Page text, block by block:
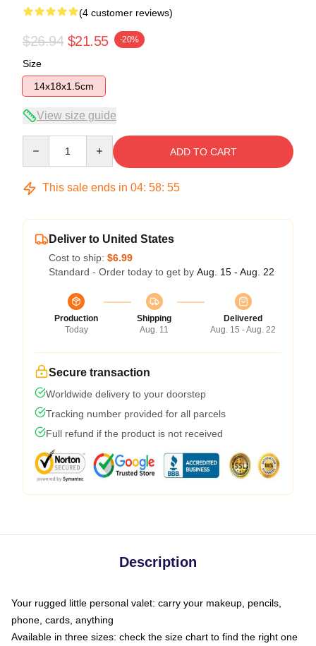
(4 customer reviews)
$26.94 $21.55 -20%
Size
14x18x1.5cm
View size guide
ADD TO CART
This sale ends in 04: 58: 54
Deliver to United States
Cost to ship: $6.99
Standard - Order today to get by Aug. 15 - Aug. 22
Production
Today
Shipping
Aug. 11
Delivered
Aug. 15 - Aug. 22
Secure transaction
Worldwide delivery to your doorstep
Tracking number provided for all parcels
Full refund if the product is not received
Description
Your rugged little personal valet: carry your makeup, pencils,
phone, cards, anything
Available in three sizes: check the size chart to find the right one